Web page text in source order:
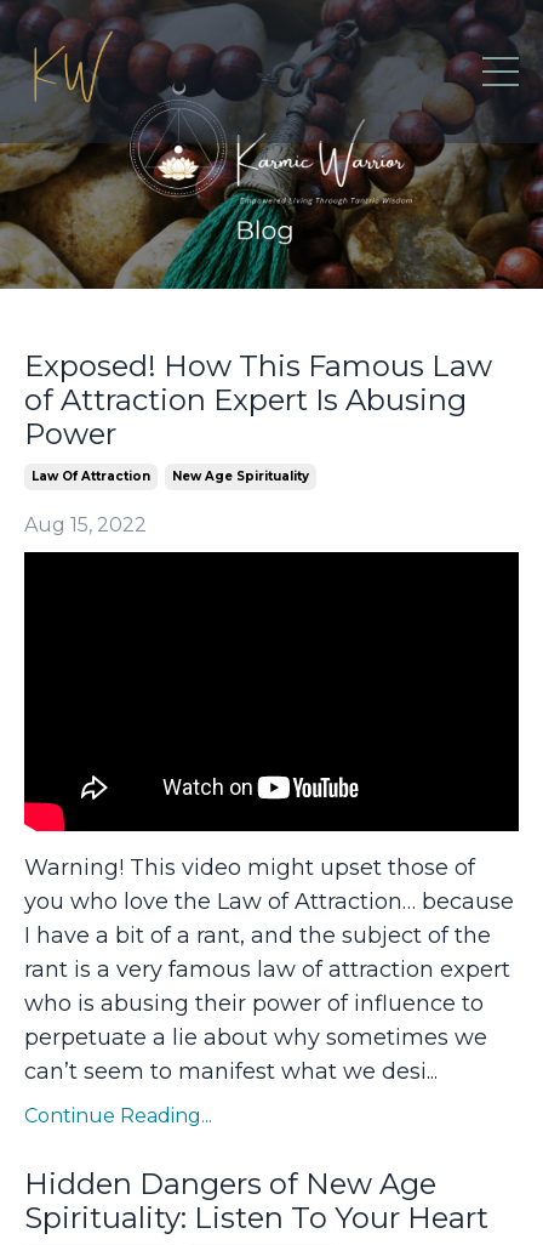
Exposed! How This Famous Law
of Attraction Expert Is Abusing
Power
Law Of Attraction New Age Spirituality
Aug 15, 2022
Warning! This video might upset those of
you who love the Law of Attraction… because
I have a bit of a rant, and the subject of the
rant is a very famous law of attraction expert
who is abusing their power of influence to
perpetuate a lie about why sometimes we
can’t seem to manifest what we desi...
Continue Reading...
Hidden Dangers of New Age
Spirituality: Listen To Your Heart